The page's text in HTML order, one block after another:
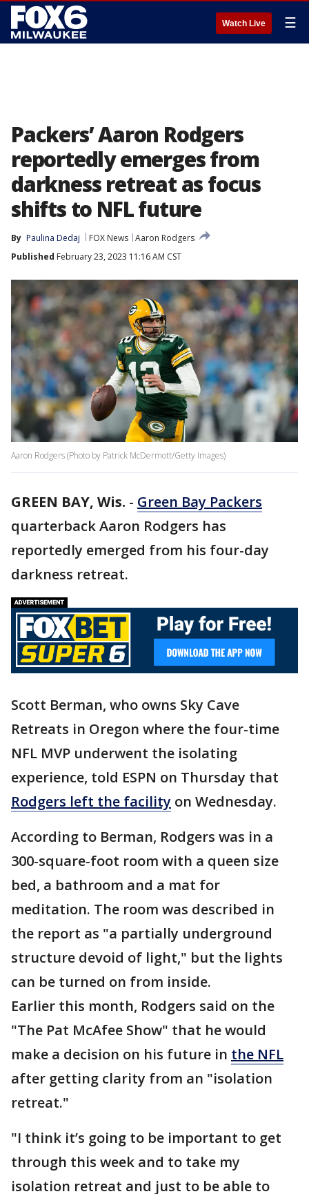
Watch Live ☰
Packers’ Aaron Rodgers
reportedly emerges from
darkness retreat as focus
shifts to NFL future
By Paulina Dedaj FOX News Aaron Rodgers
Published February 23, 2023 11:16 AM CST
Aaron Rodgers (Photo by Patrick McDermott/Getty Images)
GREEN BAY, Wis. - Green Bay Packers
quarterback Aaron Rodgers has
reportedly emerged from his four-day
darkness retreat.
Scott Berman, who owns Sky Cave
Retreats in Oregon where the four-time
NFL MVP underwent the isolating
experience, told ESPN on Thursday that
Rodgers left the facility on Wednesday.
According to Berman, Rodgers was in a
300-square-foot room with a queen size
bed, a bathroom and a mat for
meditation. The room was described in
the report as "a partially underground
structure devoid of light," but the lights
can be turned on from inside.
Earlier this month, Rodgers said on the
"The Pat McAfee Show" that he would
make a decision on his future in the NFL
after getting clarity from an "isolation
retreat."
"I think it’s going to be important to get
through this week and to take my
isolation retreat and just to be able to